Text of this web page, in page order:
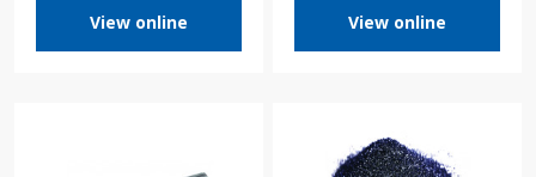
View online View online